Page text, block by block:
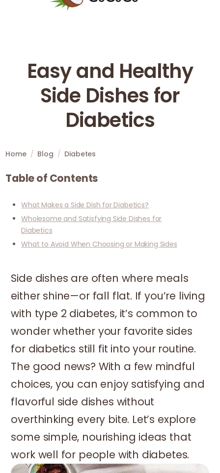
Easy and Healthy
Side Dishes for
Diabetics
Home / Blog / Diabetes
Table of Contents
What Makes a Side Dish for Diabetics?
Wholesome and Satisfying Side Dishes for
Diabetics
What to Avoid When Choosing or Making Sides
Side dishes are often where meals
either shine—or fall flat. If you’re living
with type 2 diabetes, it’s common to
wonder whether your favorite sides
for diabetics still fit into your routine.
The good news? With a few mindful
choices, you can enjoy satisfying and
flavorful side dishes without
overthinking every bite. Let’s explore
some simple, nourishing ideas that
work well for people with diabetes.